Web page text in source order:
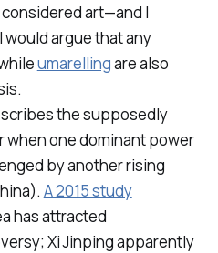
art—and I
argue that any
umarellingare also
the supposedly
when one dominant power
by another rising
A 2015 study
has attracted
Xi Jinping apparently